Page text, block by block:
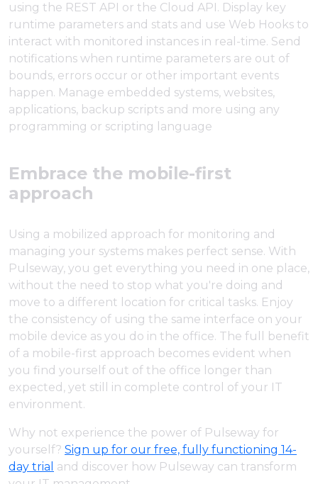
using the REST API or the Cloud API. Display key
runtime parameters and stats and use Web Hooks to
interact with monitored instances in real-time. Send
notifications when runtime parameters are out of
bounds, errors occur or other important events
happen. Manage embedded systems, websites,
applications, backup scripts and more using any
programming or scripting language
Embrace the mobile-first
approach
Using a mobilized approach for monitoring and
managing your systems makes perfect sense. With
Pulseway, you get everything you need in one place,
without the need to stop what you're doing and
move to a different location for critical tasks. Enjoy
the consistency of using the same interface on your
mobile device as you do in the office. The full benefit
of a mobile-first approach becomes evident when
you find yourself out of the office longer than
expected, yet still in complete control of your IT
environment.
Why not experience the power of Pulseway for
yourself? Sign up for our free, fully functioning 14-
day trial and discover how Pulseway can transform